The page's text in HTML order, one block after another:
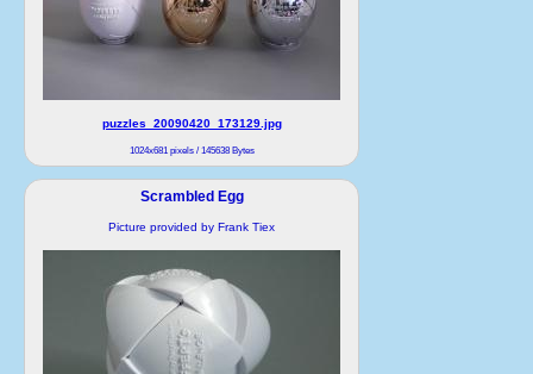
puzzles_20090420_173129.jpg
1024x681 pixels / 145638 Bytes
Scrambled Egg
Picture provided by Frank Tiex